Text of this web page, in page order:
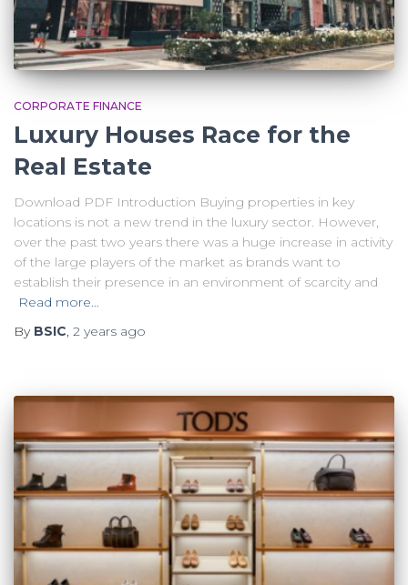
CORPORATE FINANCE
Luxury Houses Race for the
Real Estate
Download PDF Introduction Buying properties in key
locations is not a new trend in the luxury sector. However,
over the past two years there was a huge increase in activity
of the large players of the market as brands want to
establish their presence in an environment of scarcity and
Read more…
By BSIC, 2 years ago